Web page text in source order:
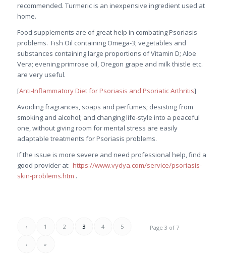
recommended. Turmeric is an inexpensive ingredient used at
home.
Food supplements are of great help in combating Psoriasis
problems. Fish Oil containing Omega-3; vegetables and
substances containing large proportions of Vitamin D; Aloe
Vera; evening primrose oil, Oregon grape and milk thistle etc.
are very useful.
[Anti-Inflammatory Diet for Psoriasis and Psoriatic Arthritis]
Avoiding fragrances, soaps and perfumes; desisting from
smoking and alcohol; and changing life-style into a peaceful
one, without giving room for mental stress are easily
adaptable treatments for Psoriasis problems.
If the issue is more severe and need professional help, find a
good provider at: https://www.vydya.com/service/psoriasis-
skin-problems.htm .
Page 3 of 7
‹ 1 2 3 4 5
› »